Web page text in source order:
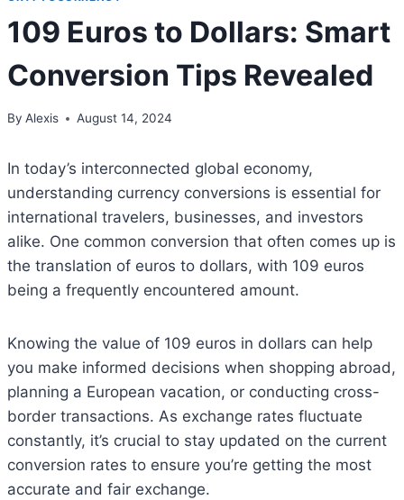
109 Euros to Dollars: Smart
Conversion Tips Revealed
By Alexis August 14, 2024
In today’s interconnected global economy,
understanding currency conversions is essential for
international travelers, businesses, and investors
alike. One common conversion that often comes up is
the translation of euros to dollars, with 109 euros
being a frequently encountered amount.
Knowing the value of 109 euros in dollars can help
you make informed decisions when shopping abroad,
planning a European vacation, or conducting cross-
border transactions. As exchange rates fluctuate
constantly, it’s crucial to stay updated on the current
conversion rates to ensure you’re getting the most
accurate and fair exchange.